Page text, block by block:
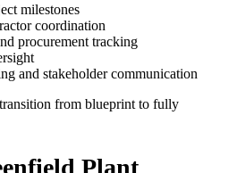
milestones
coordination
procurement tracking
and stakeholder communication
from blueprint to fully
Plant